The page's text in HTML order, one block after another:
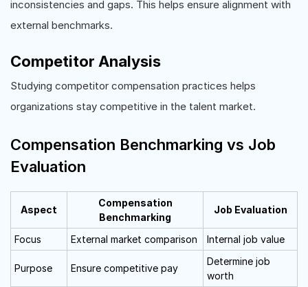
inconsistencies and gaps. This helps ensure alignment with
external benchmarks.
Competitor Analysis
Studying competitor compensation practices helps
organizations stay competitive in the talent market.
Compensation Benchmarking vs Job
Evaluation
Aspect
Compensation
Benchmarking
Job Evaluation
Focus External market comparison Internal job value
Purpose Ensure competitive pay
Determine job
worth